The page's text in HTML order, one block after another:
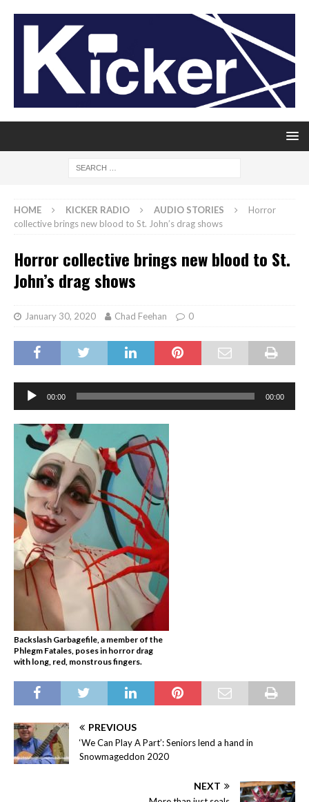
HOME KICKER RADIO AUDIO STORIES
Horror
collective brings new blood to St. John’s drag shows
Horror collective brings new blood to St.
John’s drag shows
January 30, 2020 Chad Feehan 0
Audio
Player
00:00 00:00
Backslash Garbagefile, a member of the
Phlegm Fatales, poses in horror drag
with long, red, monstrous fingers.
PREVIOUS
‘We Can Play A Part’: Seniors lend a hand in
Snowmageddon 2020
NEXT